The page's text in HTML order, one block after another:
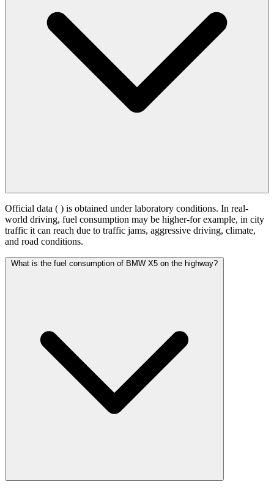
Official data ( ) is obtained under laboratory conditions. In real-
world driving, fuel consumption may be higher-for example, in city
traffic it can reach due to traffic jams, aggressive driving, climate,
and road conditions.
What is the fuel consumption of BMW X5 on the highway?